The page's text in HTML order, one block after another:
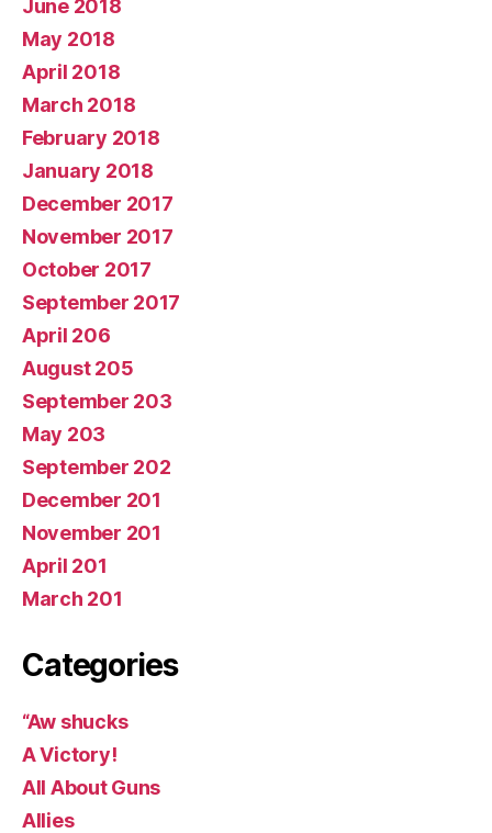
June 2018
May 2018
April 2018
March 2018
February 2018
January 2018
December 2017
November 2017
October 2017
September 2017
April 206
August 205
September 203
May 203
September 202
December 201
November 201
April 201
March 201
Categories
“Aw shucks
A Victory!
All About Guns
Allies